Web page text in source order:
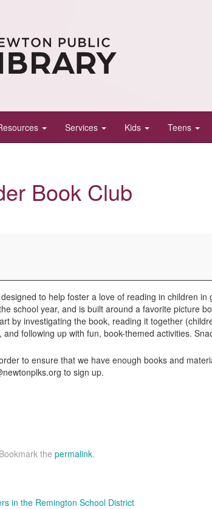
Services Kids Teens
Book Club
to help foster a love of reading in children in
school year, and is built around a favorite picture
by investigating the book, reading it together
following up with fun, book-themed activities.
to ensure that we have enough books and
to sign up.
the permalink.
in the Remington School District